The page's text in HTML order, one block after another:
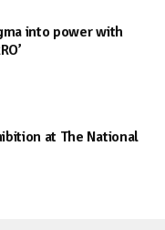
into power with
at The National